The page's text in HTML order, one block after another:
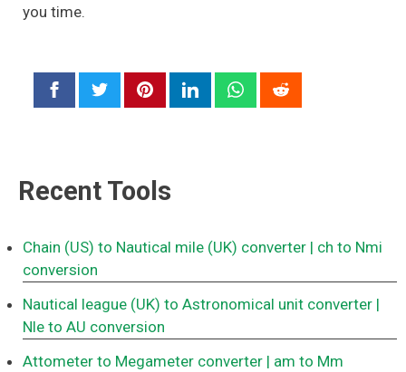
you time.
Recent Tools
Chain (US) to Nautical mile (UK) converter | ch to Nmi
conversion
Nautical league (UK) to Astronomical unit converter |
Nle to AU conversion
Attometer to Megameter converter | am to Mm